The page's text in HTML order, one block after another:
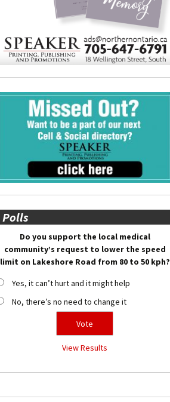
Polls
Do you support the local medical
community’s request to lower the speed
limit on Lakeshore Road from 80 to 50 kph?
Yes, it can’t hurt and it might help
No, there’s no need to change it
View Results